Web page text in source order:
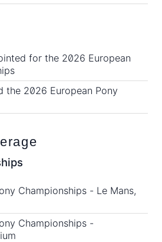
for the 2026 European
the 2026 European Pony
Championships - Le Mans,
Championships -